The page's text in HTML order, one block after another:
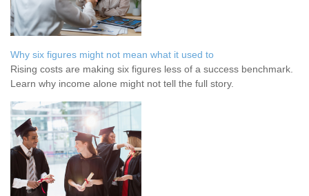
Why six figures might not mean what it used to
Rising costs are making six figures less of a success benchmark.
Learn why income alone might not tell the full story.